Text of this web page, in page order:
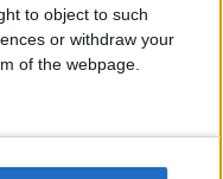
to object to such
or withdraw your
of the webpage.